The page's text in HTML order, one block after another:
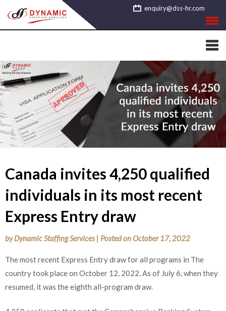
to
content
enquiry@dss-hr.com
Canada invites 4,250 qualified
individuals in its most recent
Express Entry draw
byDynamic Staffing Services | Posted onOctober 17, 2022
The most recent Express Entry draw for all programs in The
country took place on October 12, 2022. As of July 6, when they
resumed, it was the eighth all-program draw.